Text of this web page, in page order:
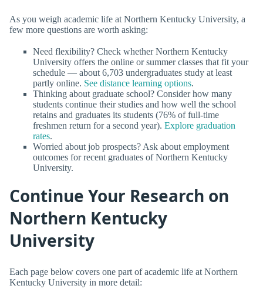
As you weigh academic life at Northern Kentucky University, a
few more questions are worth asking:
Need flexibility? Check whether Northern Kentucky
University offers the online or summer classes that fit your
schedule — about 6,703 undergraduates study at least
partly online. See distance learning options.
Thinking about graduate school? Consider how many
students continue their studies and how well the school
retains and graduates its students (76% of full-time
freshmen return for a second year). Explore graduation
rates.
Worried about job prospects? Ask about employment
outcomes for recent graduates of Northern Kentucky
University.
Continue Your Research on
Northern Kentucky
University
Each page below covers one part of academic life at Northern
Kentucky University in more detail: